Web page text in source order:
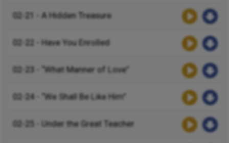
02-21 - A Hidden Treasure
02-22 - Have You Enrolled
02-23 - “What Manner of Love”
02-24 - “We Shall Be Like Him”
02-25 - Under the Great Teacher